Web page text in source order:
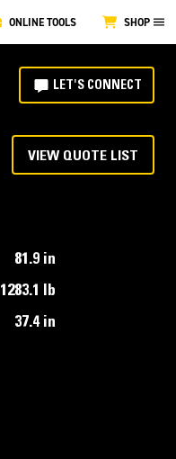
ONLINE TOOLS SHOP
LET'S CONNECT
VIEW QUOTE LIST
81.9 in
1283.1 lb
37.4 in